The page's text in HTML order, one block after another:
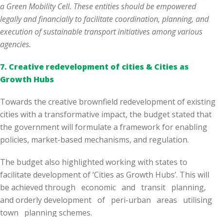
a Green Mobility Cell. These entities should be empowered
legally and financially to facilitate coordination, planning, and
execution of sustainable transport initiatives among various
agencies.
7. Creative redevelopment of cities & Cities as
Growth Hubs
Towards the creative brownfield redevelopment of existing
cities with a transformative impact, the budget stated that
the government will formulate a framework for enabling
policies, market-based mechanisms, and regulation.
The budget also highlighted working with states to
facilitate development of ‘Cities as Growth Hubs’. This will
be achieved through economic and transit planning,
and orderly development of peri-urban areas utilising
town planning schemes.